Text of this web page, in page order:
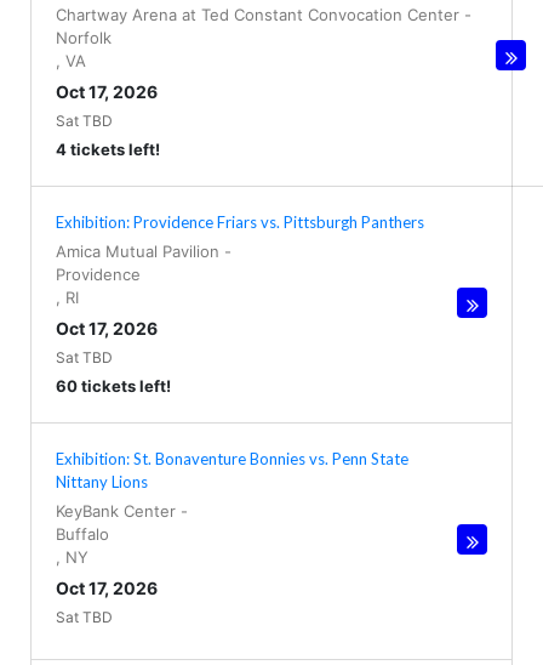
Chartway Arena at Ted Constant Convocation Center -
Norfolk
VA
Oct 17, 2026
Sat TBD
4 tickets left!
Exhibition: Providence Friars vs. Pittsburgh Panthers
Amica Mutual Pavilion -
Providence
RI
Oct 17, 2026
Sat TBD
60 tickets left!
Exhibition: St. Bonaventure Bonnies vs. Penn State
Nittany Lions
KeyBank Center -
Buffalo
NY
Oct 17, 2026
Sat TBD